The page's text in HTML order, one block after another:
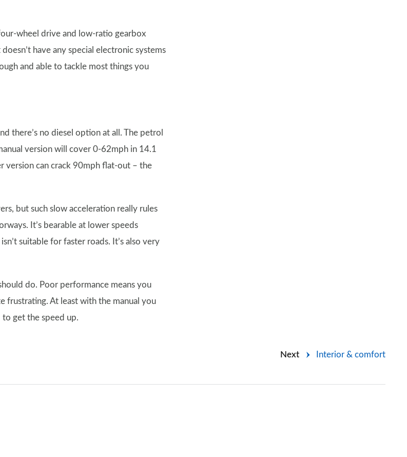
wheel drive and low-ratio gearbox
have any special electronic systems
and able to tackle most things you
there’s no diesel option at all. The petrol
version will cover 0-62mph in 14.1
version can crack 90mph flat-out – the
but such slow acceleration really rules
It’s bearable at lower speeds
suitable for faster roads. It’s also very
do. Poor performance means you
frustrating. At least with the manual you
to get the speed up.
Next Interior & comfort